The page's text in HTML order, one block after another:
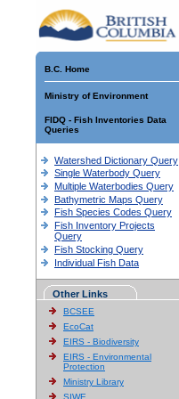
B.C. Home
Ministry of Environment
FIDQ - Fish Inventories Data
Queries
Watershed Dictionary Query
Single Waterbody Query
Multiple Waterbodies Query
Bathymetric Maps Query
Fish Species Codes Query
Fish Inventory Projects
Query
Fish Stocking Query
Individual Fish Data
Other Links
BCSEE
EcoCat
EIRS - Biodiversity
EIRS - Environmental
Protection
Ministry Library
SIWE